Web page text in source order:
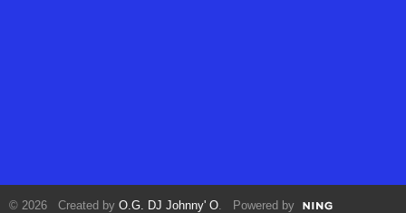
© 2026 Created by O.G. DJ Johnny' O . Powered by